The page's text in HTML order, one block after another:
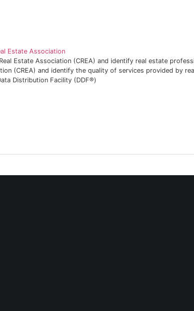
Estate Association
Estate Association (CREA) and identify real estate
(CREA) and identify the quality of services provided by
Distribution Facility (DDF®)